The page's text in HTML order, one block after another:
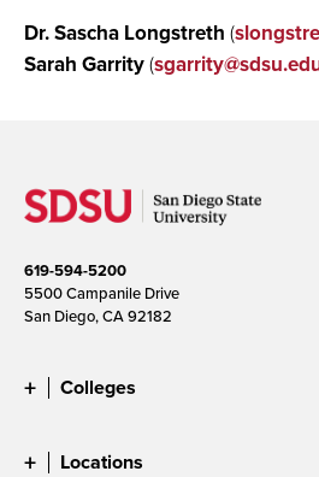
Dr. Sascha Longstreth (
Sarah Garrity(
619-594-5200
5500 Campanile Drive
San Diego, CA 92182
Colleges
Locations